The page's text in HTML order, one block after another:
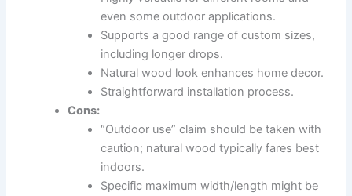
even some outdoor applications.
Supports a good range of custom sizes,
including longer drops.
Natural wood look enhances home decor.
Straightforward installation process.
Cons:
“Outdoor use” claim should be taken with
caution; natural wood typically fares best
indoors.
Specific maximum width/length might be